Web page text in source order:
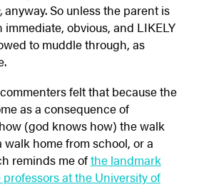
anyway. So unless the parent is
obvious, and LIKELY
to muddle through, as
felt that because the
as a consequence of
(god knows how) the walk
walk home from school, or a
reminds me ofthe landmark
at the University of